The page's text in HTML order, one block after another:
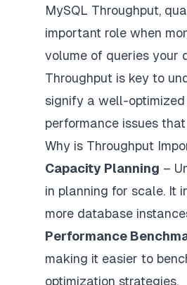
MySQL Throughput,
important role when
volume of queries your
Throughput is key to
signify a well-
performance issues
Why is Throughput
Capacity Planning –
in planning for scale. It
more database
Performance
making it easier to
optimization strategies.